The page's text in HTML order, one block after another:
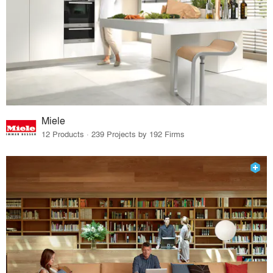
Miele
12 Products · 239 Projects by 192 Firms